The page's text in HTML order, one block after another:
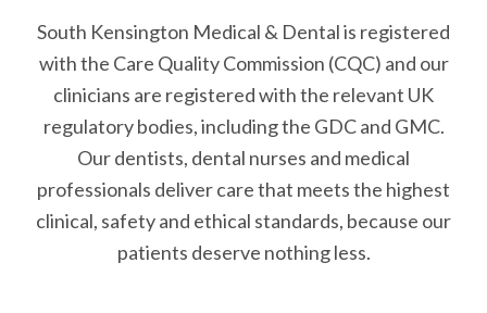
South Kensington Medical & Dental is registered
with the Care Quality Commission (CQC) and our
clinicians are registered with the relevant UK
regulatory bodies, including the GDC and GMC.
Our dentists, dental nurses and medical
professionals deliver care that meets the highest
clinical, safety and ethical standards, because our
patients deserve nothing less.